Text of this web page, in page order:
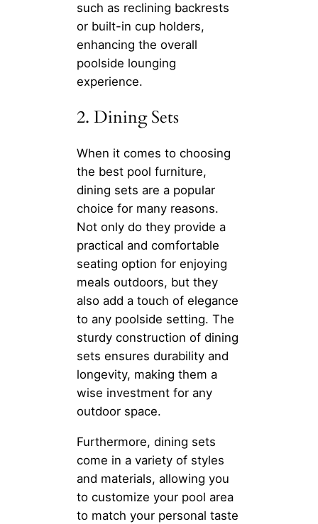
such as reclining backrests
or built-in cup holders,
enhancing the overall
poolside lounging
experience.
2. Dining Sets
When it comes to choosing
the best pool furniture,
dining sets are a popular
choice for many reasons.
Not only do they provide a
practical and comfortable
seating option for enjoying
meals outdoors, but they
also add a touch of elegance
to any poolside setting. The
sturdy construction of dining
sets ensures durability and
longevity, making them a
wise investment for any
outdoor space.
Furthermore, dining sets
come in a variety of styles
and materials, allowing you
to customize your pool area
to match your personal taste